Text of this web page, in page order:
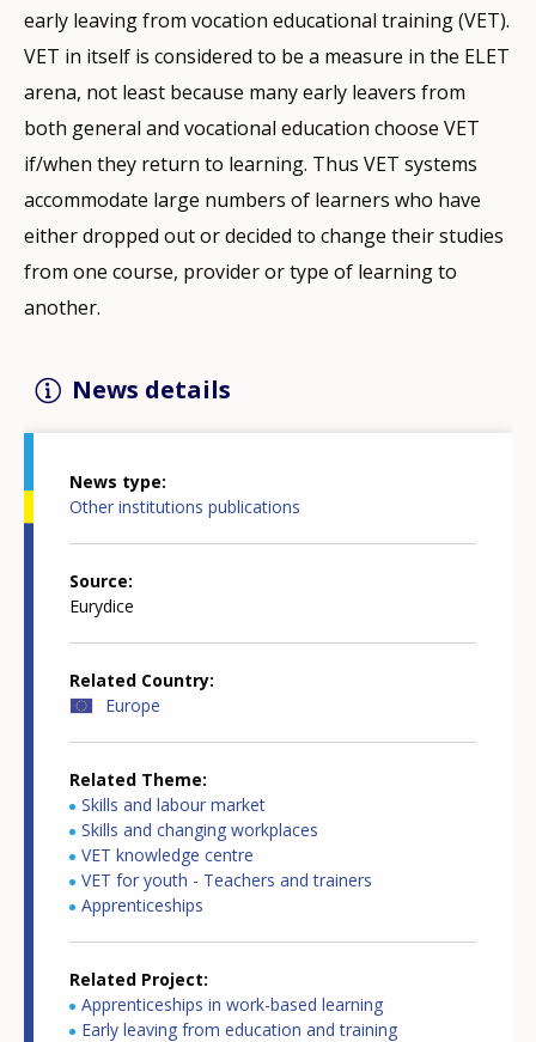
early leaving from vocation educational training (VET).
VET in itself is considered to be a measure in the ELET
arena, not least because many early leavers from
both general and vocational education choose VET
if/when they return to learning. Thus VET systems
accommodate large numbers of learners who have
either dropped out or decided to change their studies
from one course, provider or type of learning to
another.
News details
News type
Other institutions publications
Source
Eurydice
Related Country
Europe
Related Theme
Skills and labour market
Skills and changing workplaces
VET knowledge centre
VET for youth - Teachers and trainers
Apprenticeships
Related Project
Apprenticeships in work-based learning
Early leaving from education and training